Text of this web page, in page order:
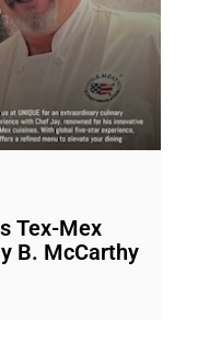
Tex-Mex
B. McCarthy